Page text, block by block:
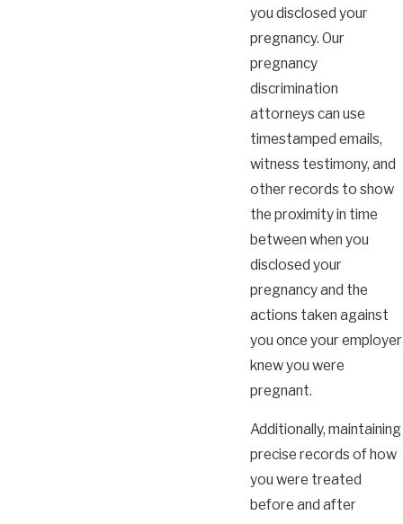
you disclosed your
pregnancy. Our
pregnancy
discrimination
attorneys can use
timestamped emails,
witness testimony, and
other records to show
the proximity in time
between when you
disclosed your
pregnancy and the
actions taken against
you once your employer
knew you were
pregnant.
Additionally, maintaining
precise records of how
you were treated
before and after